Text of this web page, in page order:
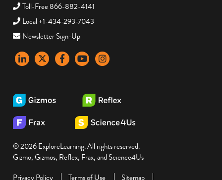
Toll-Free 866-882-4141
Local +1-434-293-7043
Newsletter Sign-Up
LinkedInX FacebookYouTubeinstagram
© 2026 ExploreLearning. All rights reserved.
Gizmo, Gizmos, Reflex, Frax, and Science4Us
Privacy Policy
Terms of Use Sitemap